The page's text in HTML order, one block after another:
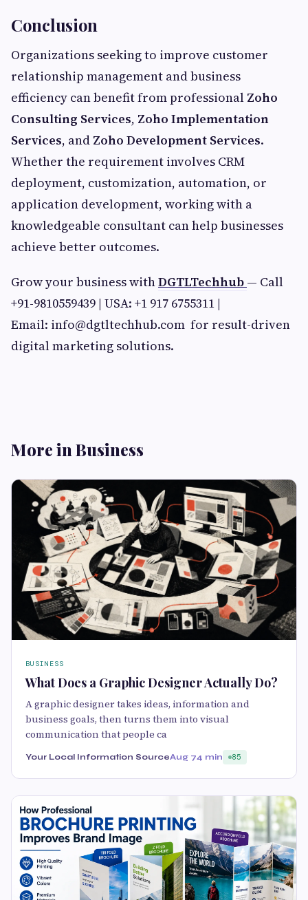
Conclusion
Organizations seeking to improve customer
relationship management and business
efficiency can benefit from professional Zoho
Consulting Services, Zoho Implementation
Services, and Zoho Development Services.
Whether the requirement involves CRM
deployment, customization, automation, or
application development, working with a
knowledgeable consultant can help businesses
achieve better outcomes.
Grow your business withDGTLTechhub — Call
+91-9810559439 | USA: +1 917 6755311 |
Email: info@dgtltechhub.com for result-driven
digital marketing solutions.
More in Business
BUSINESS
What Does a Graphic Designer Actually Do?
A graphic designer takes ideas, information and
business goals, then turns them into visual
communication that people ca
Your Local Information SourceAug 74 min 85